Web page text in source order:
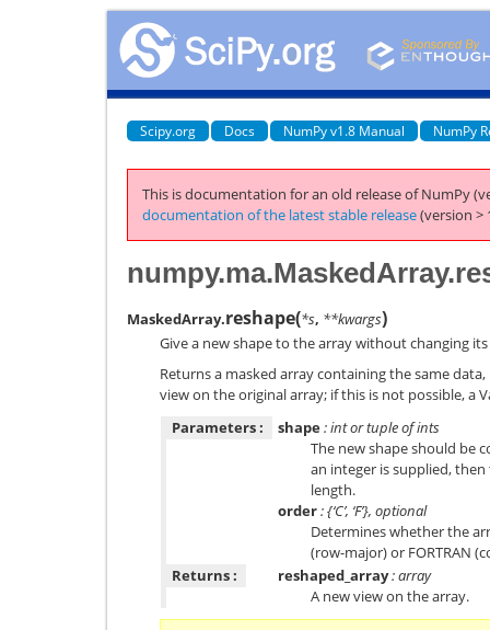
Scipy.org Docs NumPy v1.8 Manual NumPy
This is documentation for an old release of NumPy
documentation of the latest stable release(version >
MaskedArray.reshape(*s, **kwargs)
Give a new shape to the array without changing
Returns a masked array containing the same
view on the original array; if this is not possible, a
Parameters :
shape: int or tuple of ints
The new shape should be
an integer is supplied,
length.
order: {‘C’, ‘F’}, optional
Determines whether the
(row-major) or FORTRAN
Returns :
reshaped_array: array
A new view on the array.